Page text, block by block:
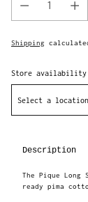
Shipping
Store availability
Select a location
yourDescription
The Pique Long
ready pima